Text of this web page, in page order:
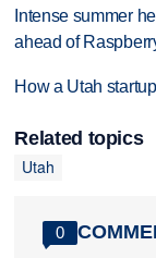
Intense summer
ahead of
How a Utah
Related topics
Utah
0